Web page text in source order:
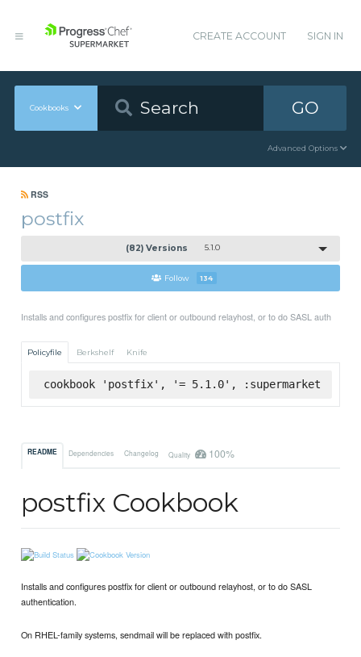
CREATE ACCOUNT SIGN IN
Cookbooks GO
Advanced Options
RSS
postfix
(82) Versions 5.1.0
Follow 134
Installs and configures postfix for client or outbound relayhost, or to do SASL auth
Policyfile Berkshelf Knife
cookbook 'postfix', '= 5.1.0', :supermarket
README Dependencies Changelog Quality 100%
postfix Cookbook
Installs and configures postfix for client or outbound relayhost, or to do SASL
authentication.
On RHEL-family systems, sendmail will be replaced with postfix.